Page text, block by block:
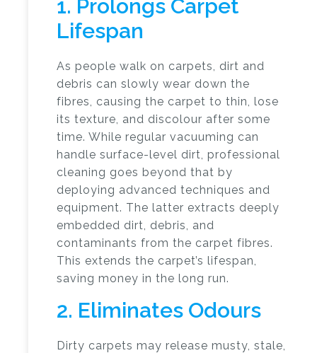
1. Prolongs Carpet
Lifespan
As people walk on carpets, dirt and
debris can slowly wear down the
fibres, causing the carpet to thin, lose
its texture, and discolour after some
time. While regular vacuuming can
handle surface-level dirt, professional
cleaning goes beyond that by
deploying advanced techniques and
equipment. The latter extracts deeply
embedded dirt, debris, and
contaminants from the carpet fibres.
This extends the carpet’s lifespan,
saving money in the long run.
2. Eliminates Odours
Dirty carpets may release musty, stale,